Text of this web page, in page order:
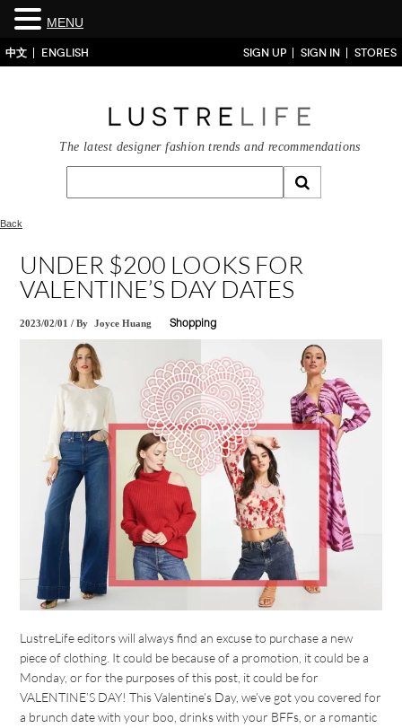
中文 ENGLISH SIGN UP SIGN IN STORES
The latest designer fashion trends and recommendations
Back
UNDER $200 LOOKS FOR
VALENTINE’S DAY DATES
2023/02/01 /By Joyce Huang Shopping
LustreLife editors will always find an excuse to purchase a new
piece of clothing. It could be because of a promotion, it could be a
Monday, or for the purposes of this post, it could be for
VALENTINE’S DAY! This Valentine’s Day, we’ve got you covered for
a brunch date with your boo, drinks with your BFFs, or a romantic
MENU